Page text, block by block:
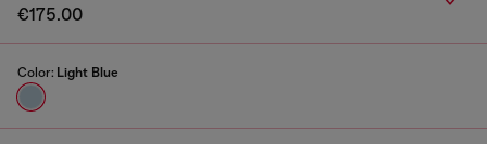
€175.00
Color: Light Blue